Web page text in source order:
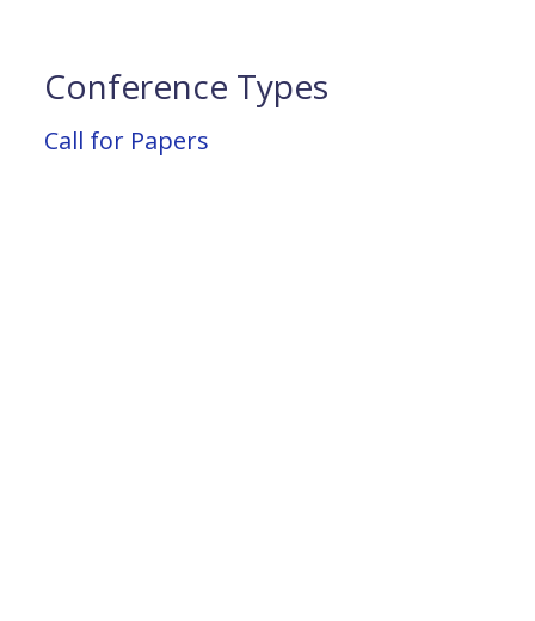
Conference Types
Call for Papers